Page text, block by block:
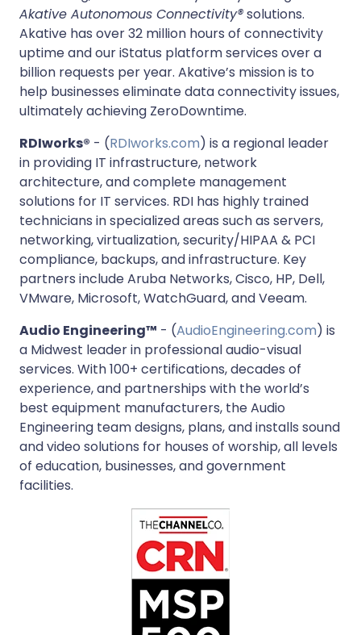
Akative Autonomous Connectivity®solutions.
Akative has over 32 million hours of connectivity
uptime and our iStatus platform services over a
billion requests per year. Akative’s mission is to
help businesses eliminate data connectivity issues,
ultimately achieving ZeroDowntime.
RDIworks® - (RDIworks.com) is a regional leader
in providing IT infrastructure, network
architecture, and complete management
solutions for IT services. RDI has highly trained
technicians in specialized areas such as servers,
networking, virtualization, security/HIPAA & PCI
compliance, backups, and infrastructure. Key
partners include Aruba Networks, Cisco, HP, Dell,
VMware, Microsoft, WatchGuard, and Veeam.
Audio Engineering™ - (AudioEngineering.com) is
a Midwest leader in professional audio-visual
services. With 100+ certifications, decades of
experience, and partnerships with the world’s
best equipment manufacturers, the Audio
Engineering team designs, plans, and installs sound
and video solutions for houses of worship, all levels
of education, businesses, and government
facilities.